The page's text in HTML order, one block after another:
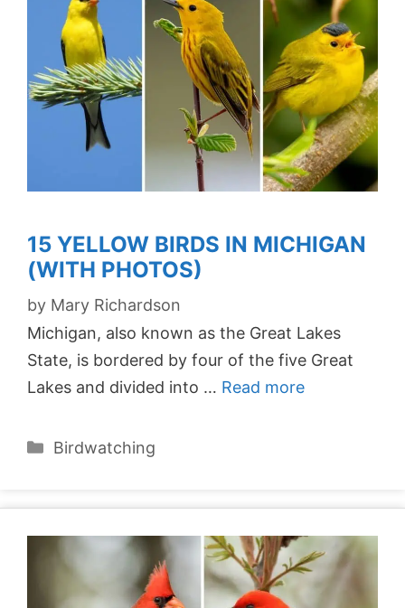
15 YELLOW BIRDS IN MICHIGAN
(WITH PHOTOS)
by Mary Richardson
Michigan, also known as the Great Lakes
State, is bordered by four of the five Great
Lakes and divided into … Read more
Categories
Birdwatching